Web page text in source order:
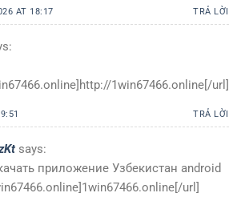
AT 18:17 TRẢ LỜI
1win67466.online[/url]
TRẢ LỜI
says:
приложение Узбекистан android
url]